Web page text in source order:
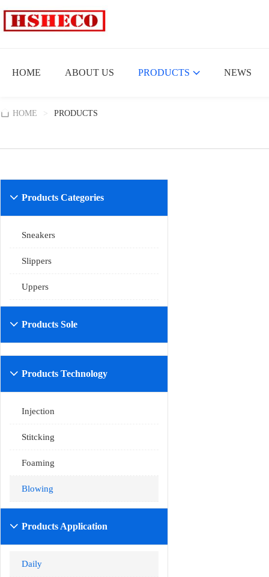
HOME ABOUT US PRODUCTS NEWS
HOME > PRODUCTS
Products Categories

Sneakers
Slippers
Uppers
Products Sole

Products Technology

Injection
Stitcking
Foaming
Blowing
Products Application

Daily